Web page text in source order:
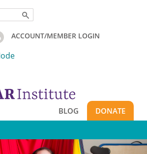
ACCOUNT/MEMBER LOGIN
BLOG DONATE